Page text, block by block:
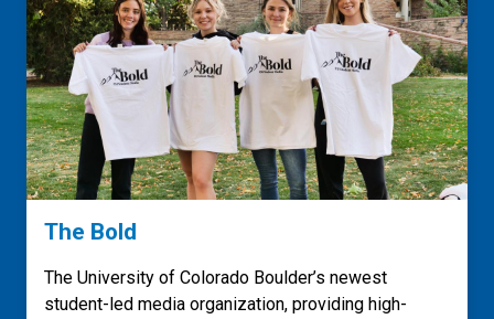
The Bold
The University of Colorado Boulder’s newest
student-led media organization, providing high-